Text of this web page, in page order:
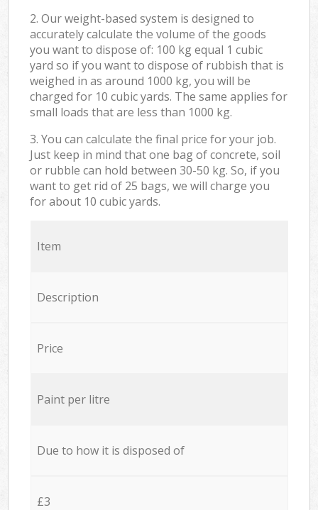
2. Our weight-based system is designed to
accurately calculate the volume of the goods
you want to dispose of: 100 kg equal 1 cubic
yard so if you want to dispose of rubbish that is
weighed in as around 1000 kg, you will be
charged for 10 cubic yards. The same applies for
small loads that are less than 1000 kg.
3. You can calculate the final price for your job.
Just keep in mind that one bag of concrete, soil
or rubble can hold between 30-50 kg. So, if you
want to get rid of 25 bags, we will charge you
for about 10 cubic yards.
Item
Description
Price
Paint per litre
Due to how it is disposed of
£3